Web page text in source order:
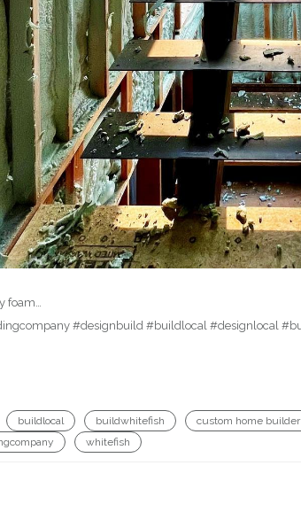
foam…
#designbuild #buildlocal #designlocal
buildlocal buildwhitefish custom home builder
whitefish